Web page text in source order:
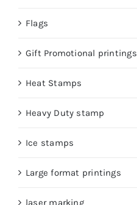
Flags
Gift Promotional printings
Heat Stamps
Heavy Duty stamp
Ice stamps
Large format printings
laser marking